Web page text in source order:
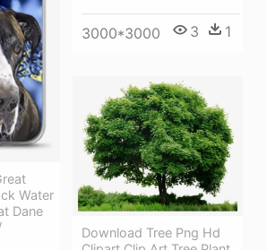
3000*3000 3 1
Water
Dane
Download Tree Png Hd